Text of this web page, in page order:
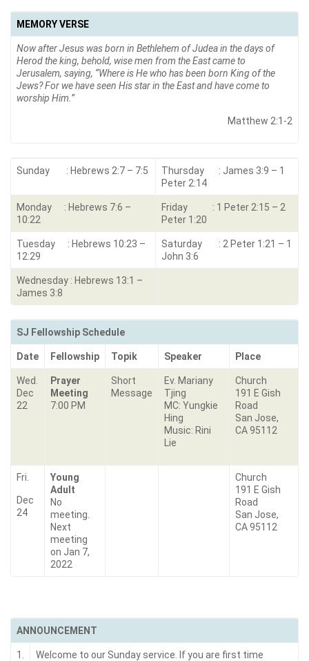
MEMORY VERSE
Now after Jesus was born in Bethlehem of Judea in the days of
Herod the king, behold, wise men from the East came to
Jerusalem, saying, “Where is He who has been born King of the
Jews? For we have seen His star in the East and have come to
worship Him.”
Matthew 2:1-2
Sunday : Hebrews 2:7 – 7:5
Thursday : James 3:9 – 1
Peter 2:14
Monday : Hebrews 7:6 –
10:22
Friday : 1 Peter 2:15 – 2
Peter 1:20
Tuesday : Hebrews 10:23 –
12:29
Saturday : 2 Peter 1:21 – 1
John 3:6
Wednesday : Hebrews 13:1 –
James 3:8
SJ Fellowship Schedule
Date Fellowship Topik Speaker Place
Wed.
Dec
22
Prayer
Meeting
7:00 PM
Short
Message
Ev. Mariany
Tjing
MC: Yungkie
Hing
Music: Rini
Lie
Church
191 E Gish
Road
San Jose,
CA 95112
Fri.
Dec
24
Young
Adult
No
meeting.
Next
meeting
on Jan 7,
2022
Church
191 E Gish
Road
San Jose,
CA 95112
ANNOUNCEMENT
1.
Welcome to our Sunday service. If you are first time